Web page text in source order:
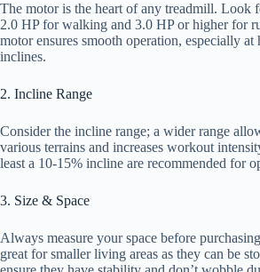
The motor is the heart of any treadmill. Look
2.0 HP for walking and 3.0 HP or higher for
motor ensures smooth operation, especially at
inclines.
2. Incline Range
Consider the incline range; a wider range
various terrains and increases workout
least a 10-15% incline are recommended for
3. Size & Space
Always measure your space before
great for smaller living areas as they can be